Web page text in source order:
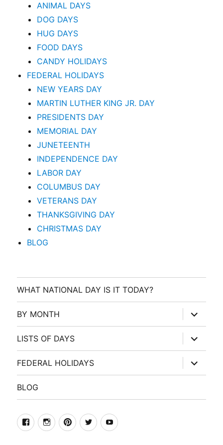
ANIMAL DAYS
DOG DAYS
HUG DAYS
FOOD DAYS
CANDY HOLIDAYS
FEDERAL HOLIDAYS
NEW YEARS DAY
MARTIN LUTHER KING JR. DAY
PRESIDENTS DAY
MEMORIAL DAY
JUNETEENTH
INDEPENDENCE DAY
LABOR DAY
COLUMBUS DAY
VETERANS DAY
THANKSGIVING DAY
CHRISTMAS DAY
BLOG
WHAT NATIONAL DAY IS IT TODAY?
BY MONTH
expand
child
menu
LISTS OF DAYS
expand
child
menu
FEDERAL HOLIDAYS
expand
child
menu
BLOG
facebookInstagramPinterest
TwitterYoutube